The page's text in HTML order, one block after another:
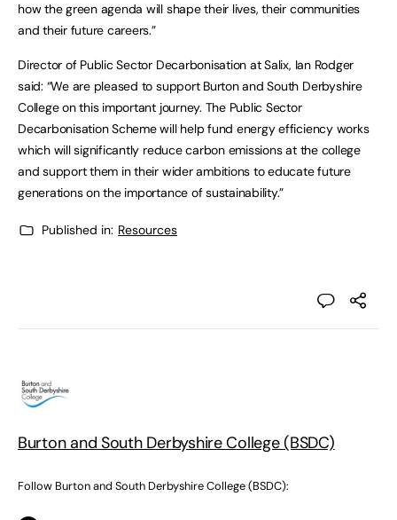
how the green agenda will shape their lives, their communities
and their future careers.”
Director of Public Sector Decarbonisation at Salix, Ian Rodger
said: “We are pleased to support Burton and South Derbyshire
College on this important journey. The Public Sector
Decarbonisation Scheme will help fund energy efficiency works
which will significantly reduce carbon emissions at the college
and support them in their wider ambitions to educate future
generations on the importance of sustainability.”
Published in: Resources
Burton and South Derbyshire College (BSDC)
Follow Burton and South Derbyshire College (BSDC):